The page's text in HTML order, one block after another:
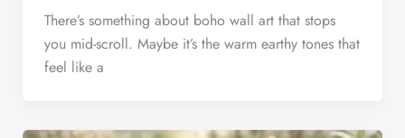
There’s something about boho wall art that stops
you mid-scroll. Maybe it’s the warm earthy tones that
feel like a